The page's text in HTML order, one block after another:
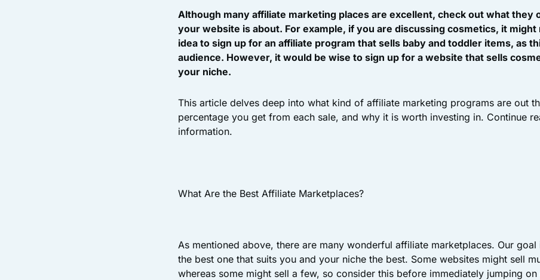
Although many affiliate marketing places are excellent, check out what they
your website is about. For example, if you are discussing cosmetics, it
idea to sign up for an affiliate program that sells baby and toddler items, as
audience. However, it would be wise to sign up for a website that sells
your niche.
This article delves deep into what kind of affiliate marketing programs are out
percentage you get from each sale, and why it is worth investing in. Continue
information.
What Are the Best Affiliate Marketplaces?
As mentioned above, there are many wonderful affiliate marketplaces. Our
the best one that suits you and your niche the best. Some websites might sell
whereas some might sell a few, so consider this before immediately jumping on